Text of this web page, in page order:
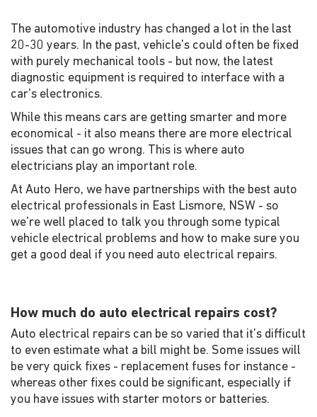
The automotive industry has changed a lot in the last
20-30 years. In the past, vehicle's could often be fixed
with purely mechanical tools - but now, the latest
diagnostic equipment is required to interface with a
car's electronics.
While this means cars are getting smarter and more
economical - it also means there are more electrical
issues that can go wrong. This is where auto
electricians play an important role.
At Auto Hero, we have partnerships with the best auto
electrical professionals in East Lismore, NSW - so
we're well placed to talk you through some typical
vehicle electrical problems and how to make sure you
get a good deal if you need auto electrical repairs.
How much do auto electrical repairs cost?
Auto electrical repairs can be so varied that it's difficult
to even estimate what a bill might be. Some issues will
be very quick fixes - replacement fuses for instance -
whereas other fixes could be significant, especially if
you have issues with starter motors or batteries.